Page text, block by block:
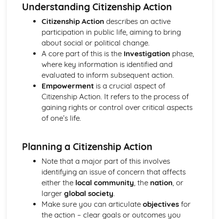
What are the powers of local and devolved government
and how can citizens participate?
Where does political power reside in the UK and how is it
controlled?
How do citizens play a part to bring about change in the
legal system?
What are the universal human rights and how do we
protect them?
How has the law developed over time, and how does the
law protect the citizen and deal with criminals?
What are a citizen's rights and responsibilities within the
legal system?
How can citizens make their voice heard and make a
difference in society?
What is the UK's role in key international organisations?
What is the role of the media and the free press?
What do we mean by identity?
What are the principles and values that underpin British
society?
Understanding Citizenship Action
Citizenship Action describes an active
participation in public life, aiming to bring
about social or political change.
A core part of this is the Investigation phase,
where key information is identified and
evaluated to inform subsequent action.
Empowermentis a crucial aspect of
Citizenship Action. It refers to the process of
gaining rights or control over critical aspects
of one’s life.
Planning a Citizenship Action
Note that a major part of this involves
identifying an issue of concern that affects
either the local community, the nation, or
larger global society.
Make sure you can articulate objectivesfor
the action – clear goals or outcomes you